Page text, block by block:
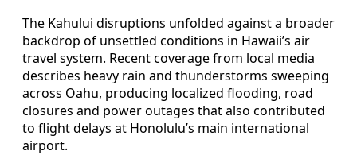
The Kahului disruptions unfolded against a broader
backdrop of unsettled conditions in Hawaii’s air
travel system. Recent coverage from local media
describes heavy rain and thunderstorms sweeping
across Oahu, producing localized flooding, road
closures and power outages that also contributed
to flight delays at Honolulu’s main international
airport.